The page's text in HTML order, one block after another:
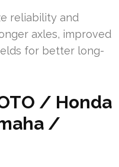
reliability and
axles, improved
for better long-
/ Honda
/